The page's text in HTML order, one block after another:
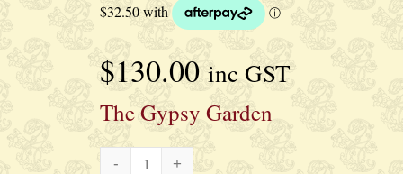
$130.00 inc GST
The Gypsy Garden
The